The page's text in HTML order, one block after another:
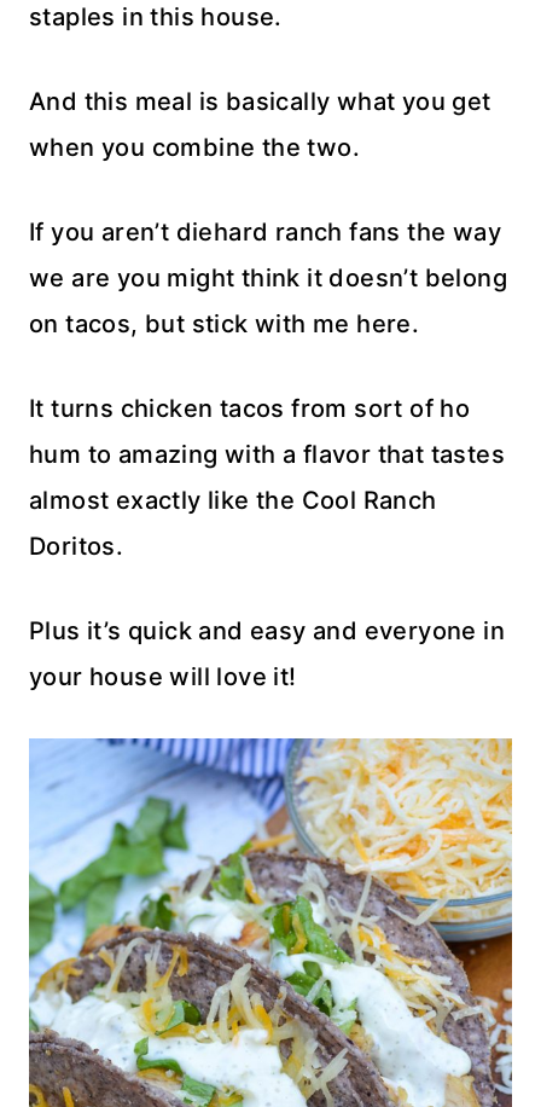
staples in this house.
And this meal is basically what you get
when you combine the two.
If you aren’t diehard ranch fans the way
we are you might think it doesn’t belong
on tacos, but stick with me here.
It turns chicken tacos from sort of ho
hum to amazing with a flavor that tastes
almost exactly like the Cool Ranch
Doritos.
Plus it’s quick and easy and everyone in
your house will love it!